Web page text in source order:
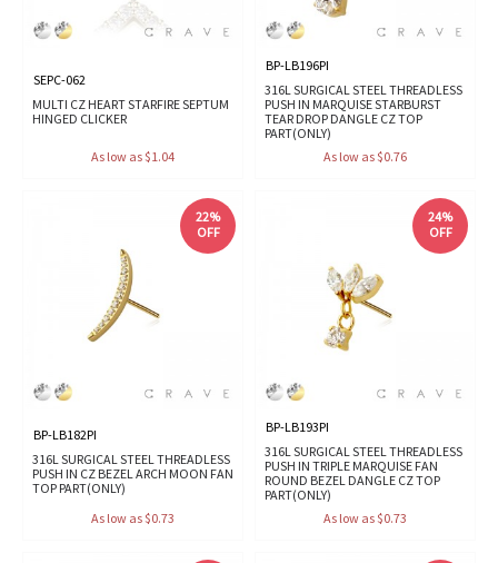
SEPC-062
MULTI CZ HEART STARFIRE SEPTUM
HINGED CLICKER
As low as $1.04
BP-LB196PI
316L SURGICAL STEEL THREADLESS
PUSH IN MARQUISE STARBURST
TEAR DROP DANGLE CZ TOP
PART(ONLY)
As low as $0.76
22%
OFF
BP-LB182PI
316L SURGICAL STEEL THREADLESS
PUSH IN CZ BEZEL ARCH MOON FAN
TOP PART(ONLY)
As low as $0.73
24%
OFF
BP-LB193PI
316L SURGICAL STEEL THREADLESS
PUSH IN TRIPLE MARQUISE FAN
ROUND BEZEL DANGLE CZ TOP
PART(ONLY)
As low as $0.73